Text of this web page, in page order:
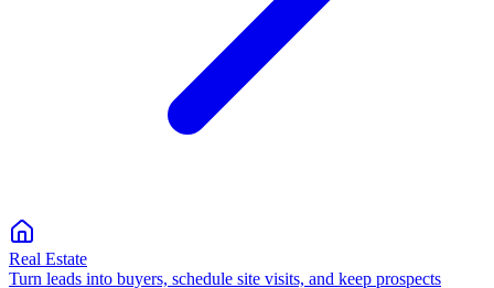
Real Estate
Turn leads into buyers, schedule site visits, and keep prospects